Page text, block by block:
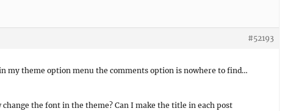
#52193
my theme option menu the comments option is nowhere to find…
change the font in the theme? Can I make the title in each post